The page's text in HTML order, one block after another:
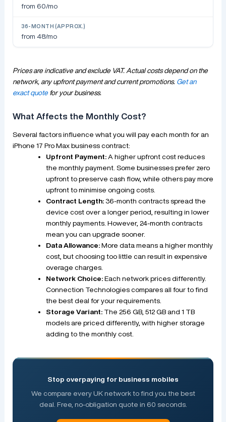
from 60/mo
from 48/mo
Prices are indicative and exclude VAT. Actual costs depend on the
network, any upfront payment and current promotions. Get an
exact quotefor your business.
What Affects the Monthly Cost?
Several factors influence what you will pay each month for an
iPhone 17 Pro Max business contract:
Upfront Payment:A higher upfront cost reduces
the monthly payment. Some businesses prefer zero
upfront to preserve cash flow, while others pay more
upfront to minimise ongoing costs.
Contract Length:36-month contracts spread the
device cost over a longer period, resulting in lower
monthly payments. However, 24-month contracts
mean you can upgrade sooner.
Data Allowance:More data means a higher monthly
cost, but choosing too little can result in expensive
overage charges.
Network Choice:Each network prices differently.
Connection Technologies compares all four to find
the best deal for your requirements.
Storage Variant:The 256 GB, 512 GB and 1 TB
models are priced differently, with higher storage
adding to the monthly cost.
Stop overpaying for business mobiles
We compare every UK network to find you the best
deal. Free, no-obligation quote in 60 seconds.